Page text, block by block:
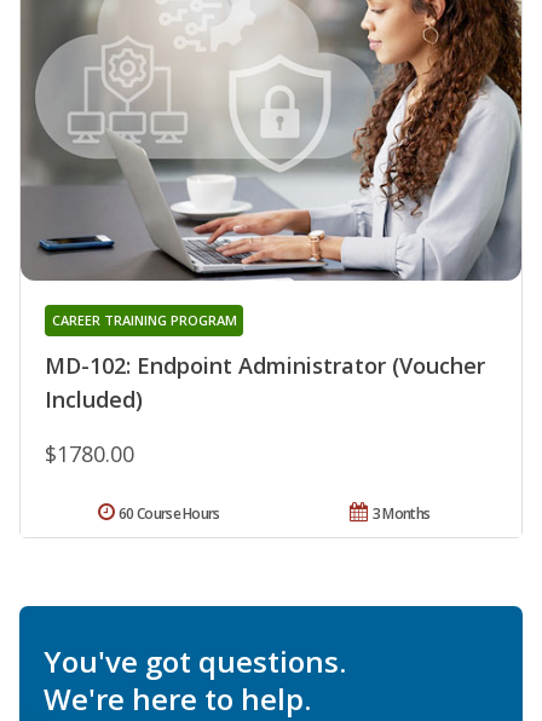
MD-102: Endpoint Administrator (Voucher
Included)
CAREER TRAINING PROGRAM
$1780.00
3 Months
60 Course Hours
You've got questions.
We're here to help.